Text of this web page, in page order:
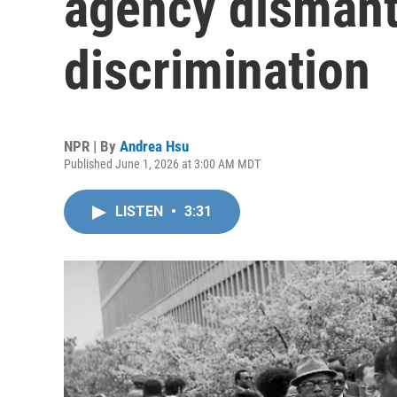
discrimination
NPR | By Andrea Hsu
Published June 1, 2026 at 3:00 AM MDT
LISTEN • 3:31